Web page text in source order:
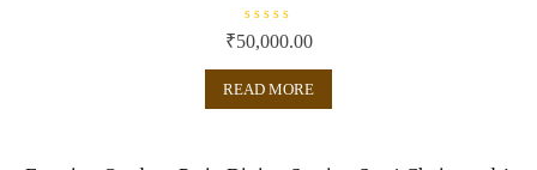
R
a
d
0
₹50,000.00
READ MORE